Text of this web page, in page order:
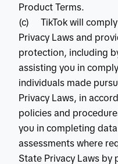
Product Terms.
(c) TikTok will
Privacy Laws and
protection, including
assisting you in
individuals made
Privacy Laws, in
policies and
you in completing
assessments where
State Privacy Laws by